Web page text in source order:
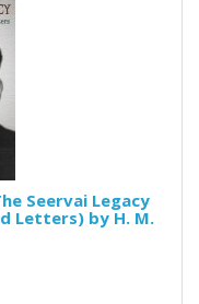
Seervai Legacy
Letters) by H. M.